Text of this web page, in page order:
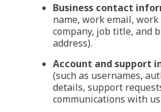
Business contact
name, work email, work
company, job title, and
address).
Account and support
(such as usernames,
details, support
communications with